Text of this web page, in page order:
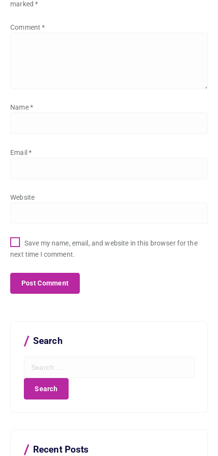
marked*
Comment*
Name*
Email *
Website
Save my name, email, and website in this browser for the
next time I comment.
Search
Recent Posts